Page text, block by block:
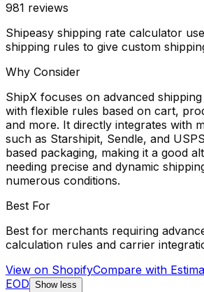
981 reviews
Shipeasy shipping rate calculator
shipping rules to give custom
Why Consider
ShipX focuses on advanced
with flexible rules based on cart,
and more. It directly integrates with
such as Starshipit, Sendle, and
based packaging, making it a good
needing precise and dynamic
numerous conditions.
Best For
Best for merchants requiring
calculation rules and carrier
View on ShopifyCompare with
EOD Show less